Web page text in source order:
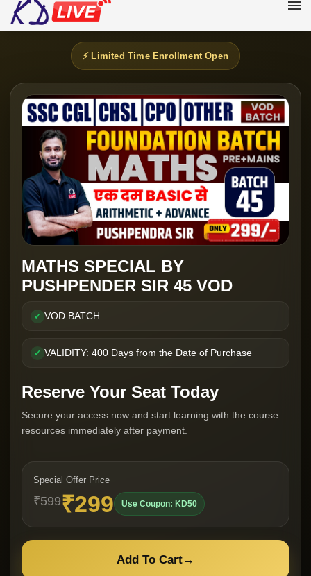
⚡ Limited Time Enrollment Open
MATHS SPECIAL BY
PUSHPENDER SIR 45 VOD
✓ VOD BATCH
✓ VALIDITY: 400 Days from the Date of Purchase
Reserve Your Seat Today
Secure your access now and start learning with the course
resources immediately after payment.
Special Offer Price
₹599₹299 Use Coupon: KD50
Add To Cart→